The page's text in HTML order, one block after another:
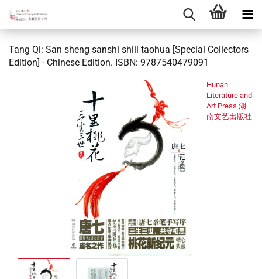
Tang Qi: San sheng sanshi shili taohua [Special Collectors
Edition] - Chinese Edition. ISBN: 9787540479091
Hunan
Literature and
Art Press 湖
南文艺出版社